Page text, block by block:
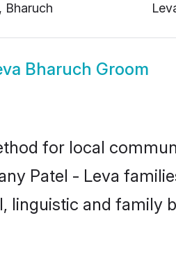
Bharuch
Bharuch Groom
for local
Patel - Leva
and family